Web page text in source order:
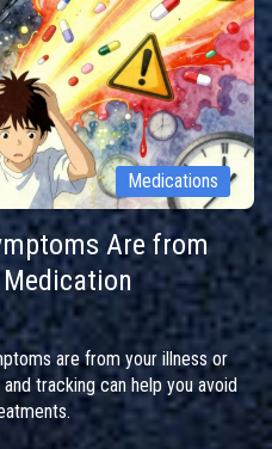
Medications
Are from
are from your illness or
tracking can help you avoid